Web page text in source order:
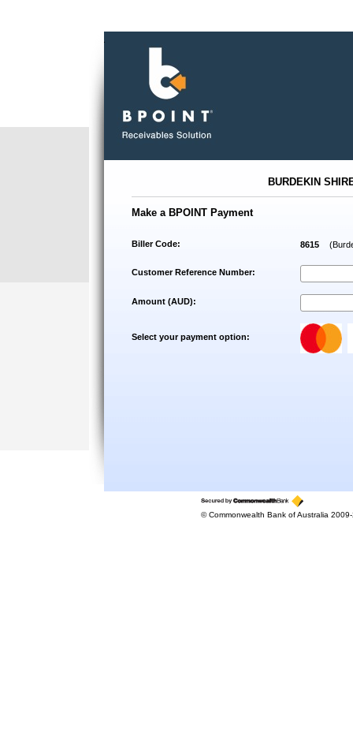
BURDEKIN
Make a BPOINT Payment
Biller Code: 8615
Customer Reference Number:
Amount (AUD):
Select your payment option:
© Commonwealth Bank of Australia